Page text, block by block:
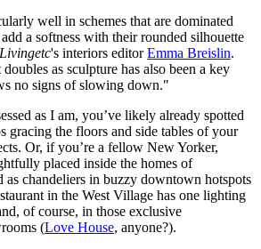
well in schemes that are dominated
a softness with their rounded silhouette
Livingetc's interiors editorEmma Breislin.
as sculpture has also been a key
no signs of slowing down."
as I am, you’ve likely already spotted
gracing the floors and side tables of your
Or, if you’re a fellow New Yorker,
placed inside the homes of
as chandeliers in buzzy downtown hotspots
in the West Village has one lighting
of course, in those exclusive
(Love House, anyone?).